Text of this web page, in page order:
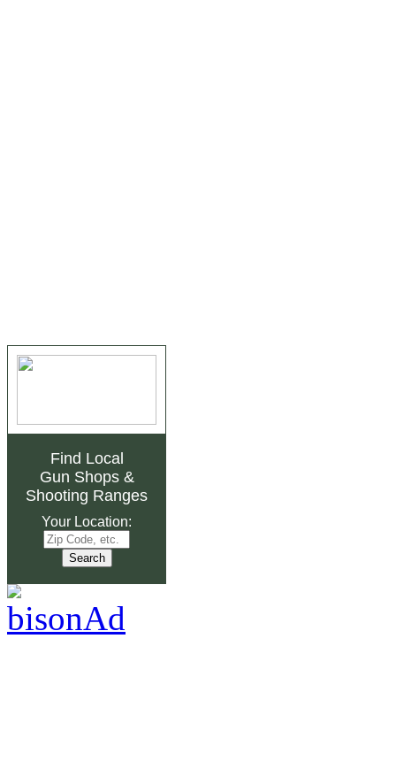
Find Local
Gun Shops&
Shooting Ranges
Your Location: